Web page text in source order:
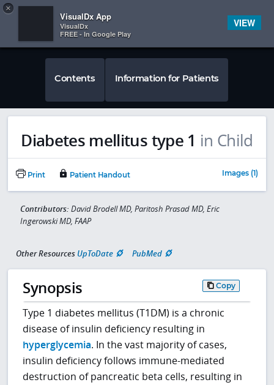
 
Contents Information for Patients
Diabetes mellitus type 1 in Child
Print Patient Handout Images (1)
Contributors: David Brodell MD, Paritosh Prasad MD, Eric
Ingerowski MD, FAAP
Other Resources UpToDate PubMed
Synopsis Copy
Type 1 diabetes mellitus (T1DM) is a chronic
disease of insulin deficiency resulting in
hyperglycemia. In the vast majority of cases,
insulin deficiency follows immune-mediated
destruction of pancreatic beta cells, resulting in
×
VisualDx App
VisualDx
FREE - In Google Play
VIEW